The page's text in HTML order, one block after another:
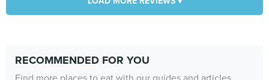
RECOMMENDED FOR YOU